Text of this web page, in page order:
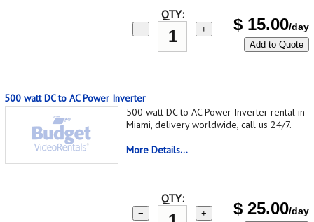
QTY:
− + $ 15.00/day
Add to Quote
500 watt DC to AC Power Inverter
500 watt DC to AC Power Inverter rental in
Miami, delivery worldwide, call us 24/7.
More Details...
QTY:
− + $ 25.00/day